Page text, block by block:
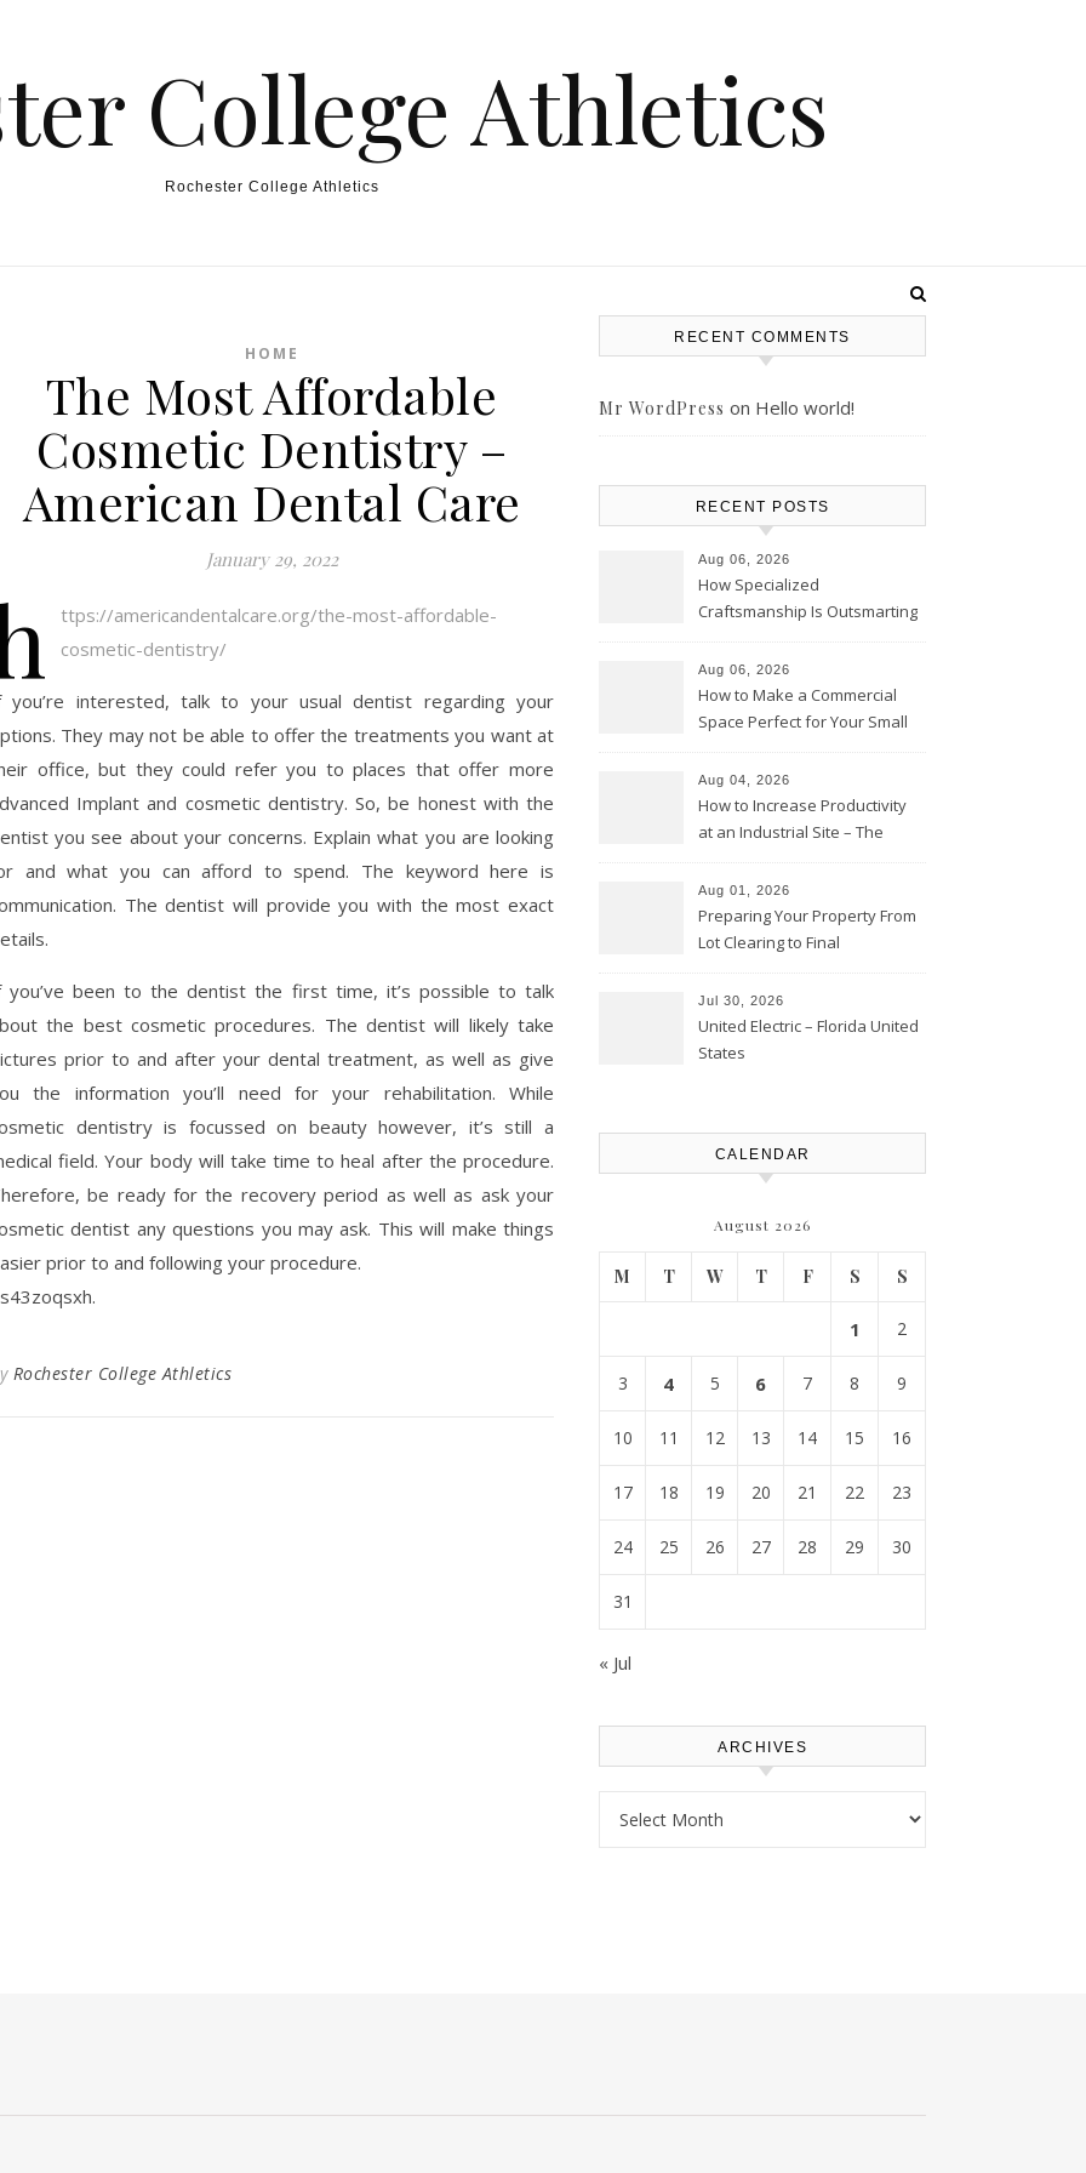
College Athletics
Rochester College Athletics
HOME
The Most Affordable
Cosmetic Dentistry –
American Dental Care
January 29, 2022
ttps://americandentalcare.org/the-most-affordable-
cosmetic-dentistry/
you’re interested, talk to your usual dentist regarding your
They may not be able to offer the treatments you want at
office, but they could refer you to places that offer more
Implant and cosmetic dentistry. So, be honest with the
you see about your concerns. Explain what you are looking
and what you can afford to spend. The keyword here is
The dentist will provide you with the most exact
you’ve been to the dentist the first time, it’s possible to talk
the best cosmetic procedures. The dentist will likely take
prior to and after your dental treatment, as well as give
the information you’ll need for your rehabilitation. While
dentistry is focussed on beauty however, it’s still a
field. Your body will take time to heal after the procedure.
be ready for the recovery period as well as ask your
dentist any questions you may ask. This will make things
prior to and following your procedure.
Rochester College Athletics
RECENT COMMENTS
Mr WordPress on Hello world!
RECENT POSTS
Aug 06, 2026
How Specialized
Craftsmanship Is Outsmarting
Moments
Aug 06, 2026
How to Make a Commercial
Space Perfect for Your Small
Club
Aug 04, 2026
How to Increase Productivity
at an Industrial Site – The
Aug 01, 2026
Preparing Your Property From
Lot Clearing to Final
Atlanta
Jul 30, 2026
United Electric – Florida United
States
CALENDAR
August 2026
M T W T F S S
1 2
3 4 5 6 7 8 9
10 11 12 13 14 15 16
17 18 19 20 21 22 23
24 25 26 27 28 29 30
31
« Jul
ARCHIVES